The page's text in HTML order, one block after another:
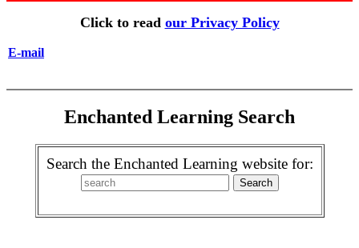
Click to read our Privacy Policy
E-mail
Enchanted Learning Search
Search the Enchanted Learning website for: